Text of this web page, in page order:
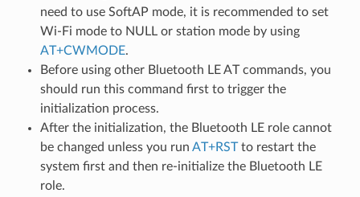
need to use SoftAP mode, it is recommended to set
Wi-Fi mode to NULL or station mode by using
AT+CWMODE.
Before using other Bluetooth LE AT commands, you
should run this command first to trigger the
initialization process.
After the initialization, the Bluetooth LE role cannot
be changed unless you run AT+RSTto restart the
system first and then re-initialize the Bluetooth LE
role.